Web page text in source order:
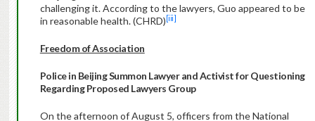
challenging it. According to the lawyers, Guo appeared to be
in reasonable health. (CHRD) [iii]
Freedom of Association
Police in Beijing Summon Lawyer and Activist for Questioning
Regarding Proposed Lawyers Group
On the afternoon of August 5, officers from the National